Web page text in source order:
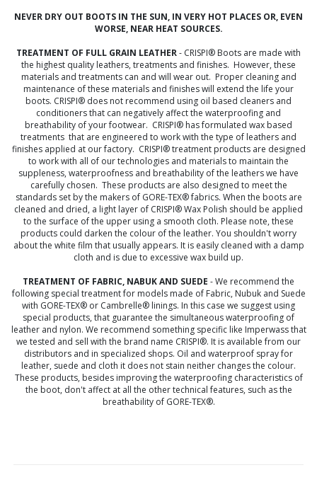
NEVER DRY OUT BOOTS IN THE SUN, IN VERY HOT PLACES OR, EVEN
WORSE, NEAR HEAT SOURCES.
TREATMENT OF FULL GRAIN LEATHER- CRISPI® Boots are made with
the highest quality leathers, treatments and finishes. However, these
materials and treatments can and will wear out. Proper cleaning and
maintenance of these materials and finishes will extend the life your
boots. CRISPI® does not recommend using oil based cleaners and
conditioners that can negatively affect the waterproofing and
breathability of your footwear. CRISPI® has formulated wax based
treatments that are engineered to work with the type of leathers and
finishes applied at our factory. CRISPI® treatment products are designed
to work with all of our technologies and materials to maintain the
suppleness, waterproofness and breathability of the leathers we have
carefully chosen. These products are also designed to meet the
standards set by the makers of GORE-TEX® fabrics. When the boots are
cleaned and dried, a light layer of CRISPI® Wax Polish should be applied
to the surface of the upper using a smooth cloth. Please note, these
products could darken the colour of the leather. You shouldn't worry
about the white film that usually appears. It is easily cleaned with a damp
cloth and is due to excessive wax build up.
TREATMENT OF FABRIC, NABUK AND SUEDE - We recommend the
following special treatment for models made of Fabric, Nubuk and Suede
with GORE-TEX® or Cambrelle® linings. In this case we suggest using
special products, that guarantee the simultaneous waterproofing of
leather and nylon. We recommend something specific like Imperwass that
we tested and sell with the brand name CRISPI®. It is available from our
distributors and in specialized shops. Oil and waterproof spray for
leather, suede and cloth it does not stain neither changes the colour.
These products, besides improving the waterproofing characteristics of
the boot, don't affect at all the other technical features, such as the
breathability of GORE-TEX®.